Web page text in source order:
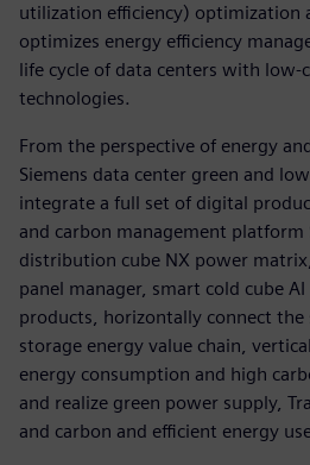
utilization efficiency) optimization
optimizes energy efficiency
life cycle of data centers with low-
technologies.
From the perspective of energy
Siemens data center green and
integrate a full set of digital
and carbon management platform
distribution cube NX power
panel manager, smart cold cube
products, horizontally connect the
storage energy value chain,
energy consumption and high
and realize green power supply,
and carbon and efficient energy